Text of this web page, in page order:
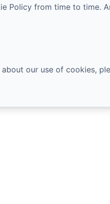
Policy from time to time.
our use of cookies,